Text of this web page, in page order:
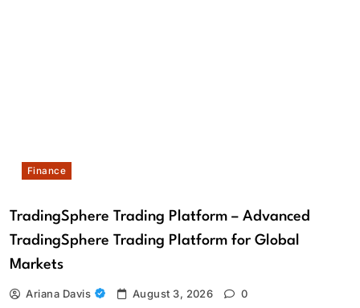
Finance
TradingSphere Trading Platform – Advanced
TradingSphere Trading Platform for Global
Markets
Ariana Davis August 3, 2026 0